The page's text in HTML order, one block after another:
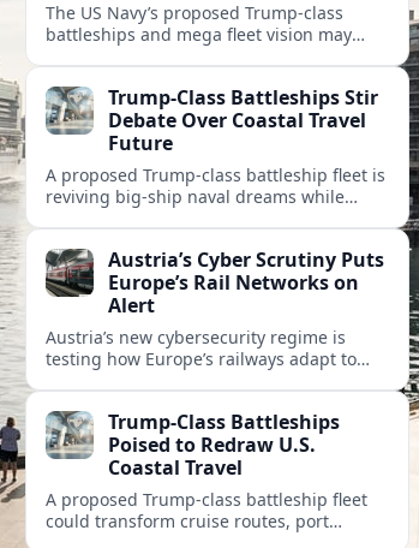
The US Navy’s proposed Trump-class
battleships and mega fleet vision may
America’s coastal cities.
Trump-Class Battleships Stir
Debate Over Coastal Travel
Future
A proposed Trump-class battleship fleet is
reviving big-ship naval dreams while
economy.Austria’s Cyber Scrutiny Puts
Europe’s Rail Networks on
Alert
Austria’s new cybersecurity regime is
testing how Europe’s railways adapt to
cross‑border mobility.
Trump-Class Battleships
Poised to Redraw U.S.
Coastal Travel
A proposed Trump-class battleship fleet
could transform cruise routes, port